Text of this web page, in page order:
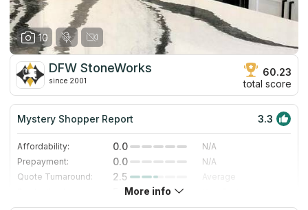
10
DFW StoneWorks
since 2001
60.23
total score
Mystery Shopper Report 3.3
Affordability: 0.0
N/A
Prepayment:
0.0
N/A
Quote Turnaround:
2.5
Average
5.0
Staff expertise:
5.0
Excellent
More info